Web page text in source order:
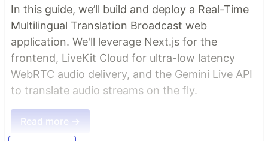
In this guide, we’ll build and deploy a Real-Time
Multilingual Translation Broadcast web
application. We'll leverage Next.js for the
frontend, LiveKit Cloud for ultra-low latency
WebRTC audio delivery, and the Gemini Live API
to translate audio streams on the fly.
Read more →